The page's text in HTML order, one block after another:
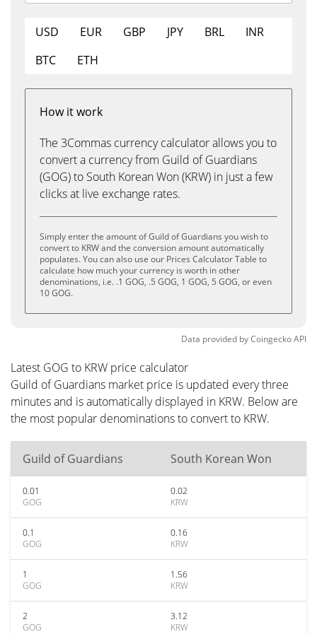
USD EUR GBP JPY BRL
INR
BTC
ETH
How it work
The 3Commas currency calculator allows you to
convert a currency from Guild of Guardians
(GOG) to South Korean Won (KRW) in just a few
clicks at live exchange rates.
Simply enter the amount of Guild of Guardians you wish to
convert to KRW and the conversion amount automatically
populates. You can also use our Prices Calculator Table to
calculate how much your currency is worth in other
denominations, i.e. .1 GOG, .5 GOG, 1 GOG, 5 GOG, or even
10 GOG.
Data provided byCoingeckoAPI
Latest GOG to KRW price calculator
Guild of Guardians market price is updated every three
minutes and is automatically displayed in KRW. Below are
the most popular denominations to convert to KRW.
Guild of Guardians South Korean Won
0.01
GOG
0.02
KRW
0.1
GOG
0.16
KRW
1
GOG
1.56
KRW
2
GOG
3.12
KRW